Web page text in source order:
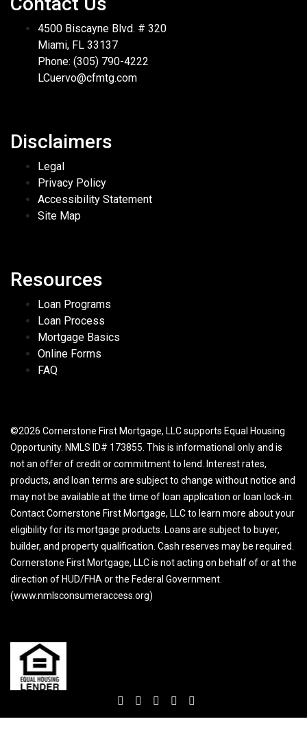
4500 Biscayne Blvd. # 320
Miami, FL 33137
Phone: (305) 790-4222
LCuervo@cfmtg.com
Disclaimers
Legal
Privacy Policy
Accessibility Statement
Site Map
Resources
Loan Programs
Loan Process
Mortgage Basics
Online Forms
FAQ
©2026 Cornerstone First Mortgage, LLC supports Equal Housing
Opportunity. NMLS ID# 173855. This is informational only and is
not an offer of credit or commitment to lend. Interest rates,
products, and loan terms are subject to change without notice and
may not be available at the time of loan application or loan lock-in.
Contact Cornerstone First Mortgage, LLC to learn more about your
eligibility for its mortgage products. Loans are subject to buyer,
builder, and property qualification. Cash reserves may be required.
Cornerstone First Mortgage, LLC is not acting on behalf of or at the
direction of HUD/FHA or the Federal Government.
(www.nmlsconsumeraccess.org)